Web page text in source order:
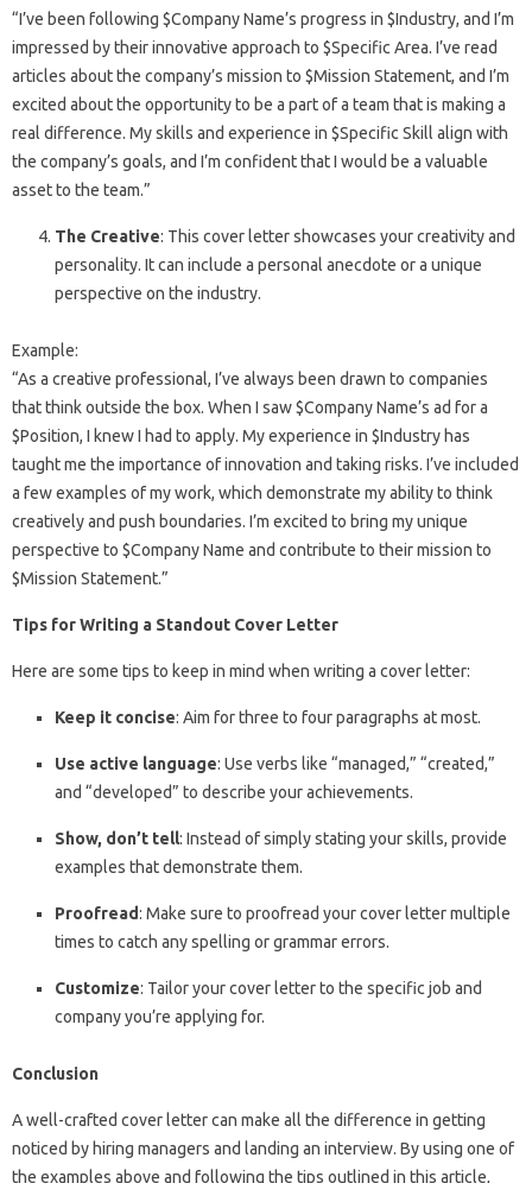
“I’ve been following $Company Name’s progress in $Industry, and I’m
impressed by their innovative approach to $Specific Area. I’ve read
articles about the company’s mission to $Mission Statement, and I’m
excited about the opportunity to be a part of a team that is making a
real difference. My skills and experience in $Specific Skill align with
the company’s goals, and I’m confident that I would be a valuable
asset to the team.”
The Creative: This cover letter showcases your creativity and
personality. It can include a personal anecdote or a unique
perspective on the industry.
Example:
“As a creative professional, I’ve always been drawn to companies
that think outside the box. When I saw $Company Name’s ad for a
$Position, I knew I had to apply. My experience in $Industry has
taught me the importance of innovation and taking risks. I’ve included
a few examples of my work, which demonstrate my ability to think
creatively and push boundaries. I’m excited to bring my unique
perspective to $Company Name and contribute to their mission to
$Mission Statement.”
Tips for Writing a Standout Cover Letter
Here are some tips to keep in mind when writing a cover letter:
Keep it concise: Aim for three to four paragraphs at most.
Use active language: Use verbs like “managed,” “created,”
and “developed” to describe your achievements.
Show, don’t tell: Instead of simply stating your skills, provide
examples that demonstrate them.
Proofread: Make sure to proofread your cover letter multiple
times to catch any spelling or grammar errors.
Customize: Tailor your cover letter to the specific job and
company you’re applying for.
Conclusion
A well-crafted cover letter can make all the difference in getting
noticed by hiring managers and landing an interview. By using one of
the examples above and following the tips outlined in this article,